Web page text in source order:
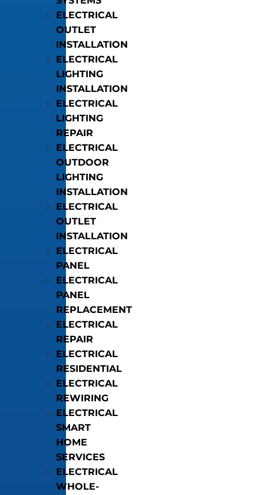
ELECTRICAL
OUTLET
INSTALLATION
ELECTRICAL
LIGHTING
INSTALLATION
ELECTRICAL
LIGHTING
REPAIR
ELECTRICAL
OUTDOOR
LIGHTING
INSTALLATION
ELECTRICAL
OUTLET
INSTALLATION
ELECTRICAL
PANEL
ELECTRICAL
PANEL
REPLACEMENT
ELECTRICAL
REPAIR
ELECTRICAL
RESIDENTIAL
ELECTRICAL
REWIRING
ELECTRICAL
SMART
HOME
SERVICES
ELECTRICAL
WHOLE-